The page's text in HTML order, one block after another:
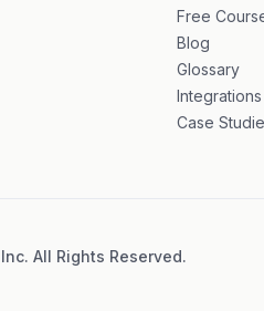
Free
Blog
Glossary
Integrations
Case
All Rights Reserved.